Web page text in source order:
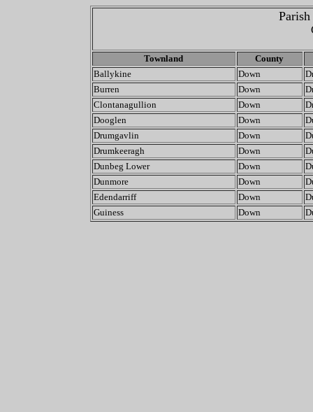
Townland
County
Ballykine
Down
Burren
Down
Clontanagullion
Down
Dooglen
Down
Drumgavlin
Down
Drumkeeragh
Down
Dunbeg Lower
Down
Dunmore
Down
Edendarriff
Down
Guiness
Down